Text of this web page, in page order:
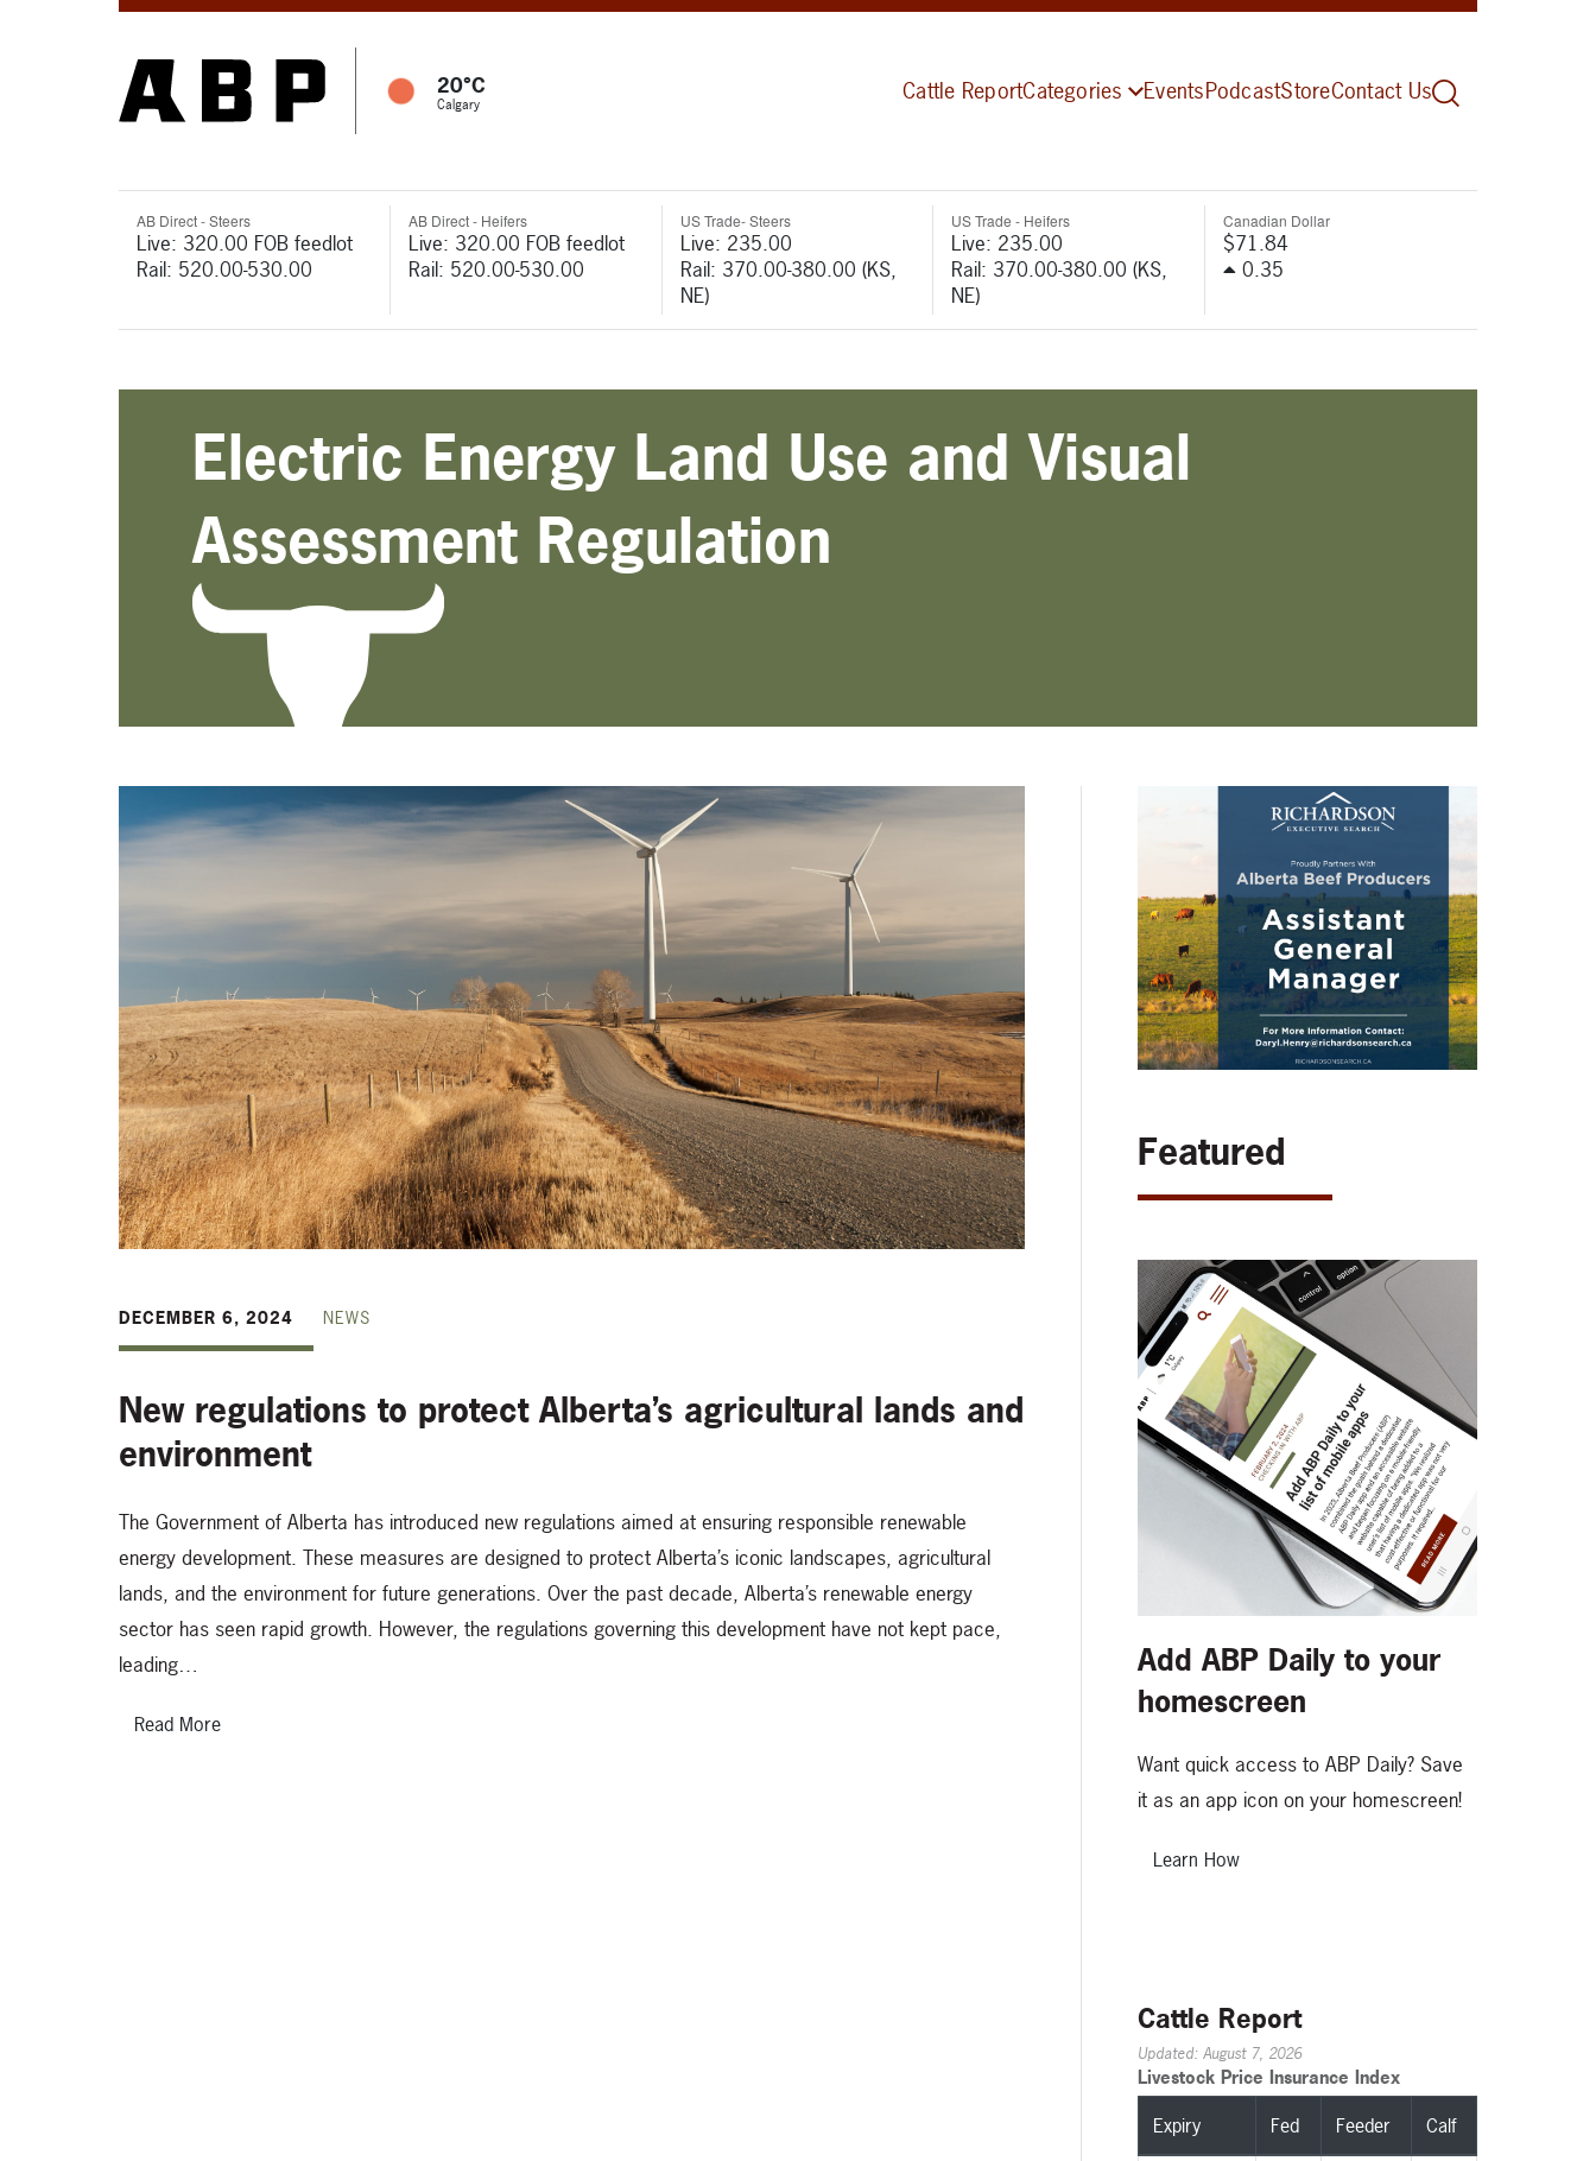
20°C
Calgary Cattle ReportCategories EventsPodcastStoreContact Us
AB Direct - Steers
Live: 320.00 FOB feedlot
Rail: 520.00-530.00
AB Direct - Heifers
Live: 320.00 FOB feedlot
Rail: 520.00-530.00
US Trade- Steers
Live: 235.00
Rail: 370.00-380.00 (KS,
NE)
US Trade - Heifers
Live: 235.00
Rail: 370.00-380.00 (KS,
NE)
Canadian Dollar
$71.84
0.35
Electric Energy Land Use and Visual
Assessment Regulation
DECEMBER 6, 2024 NEWS
New regulations to protect Alberta’s agricultural lands and
environment
The Government of Alberta has introduced new regulations aimed at ensuring responsible renewable
energy development. These measures are designed to protect Alberta’s iconic landscapes, agricultural
lands, and the environment for future generations. Over the past decade, Alberta’s renewable energy
sector has seen rapid growth. However, the regulations governing this development have not kept pace,
leading…
Read More
Featured
Add ABP Daily to your
homescreen
Want quick access to ABP Daily? Save
it as an app icon on your homescreen!
Learn How
Cattle Report
Updated: August 7, 2026
Livestock Price Insurance Index
Expiry Fed Feeder Calf